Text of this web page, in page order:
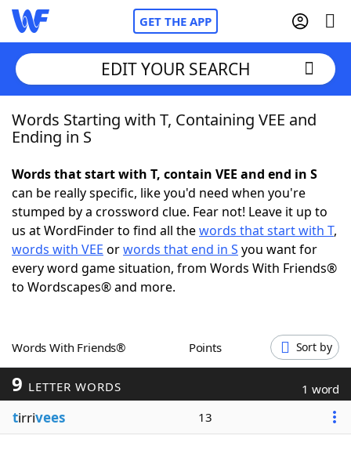
GET THE APP
Home
NYT Crossplay Cheat
ScrabbleHelpers
Today's NYT GamesHints & Answers
Blog
EDIT YOUR SEARCH
Words Starting with T, Containing VEE and
Ending in S
Words that start with T, contain VEE and end in S
can be really specific, like you'd need when you're
stumped by a crossword clue. Fear not! Leave it up to
us at WordFinder to find all thewords that start with T,
words with VEE orwords that end in S you want for
every word game situation, from Words With Friends®
to Wordscapes® and more.
Words With Friends® Points Sort by
9 LETTER WORDS 1 word
tirrivees 13